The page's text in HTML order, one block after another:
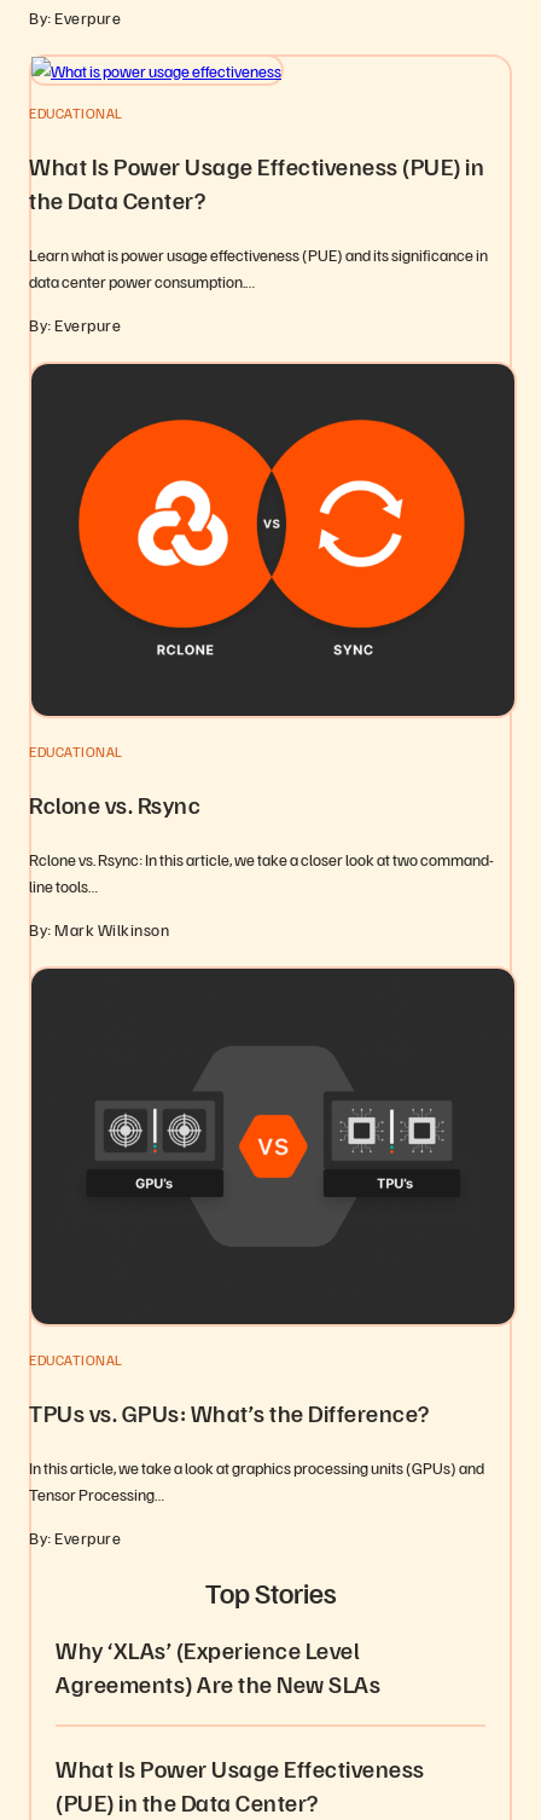
By: Everpure
EDUCATIONAL
What Is Power Usage Effectiveness (PUE) in
the Data Center?
Learn what is power usage effectiveness (PUE) and its significance in
data center power consumption.…
By: Everpure
EDUCATIONAL
Rclone vs. Rsync
Rclone vs. Rsync: In this article, we take a closer look at two command-
line tools…
By: Mark Wilkinson
EDUCATIONAL
TPUs vs. GPUs: What’s the Difference?
In this article, we take a look at graphics processing units (GPUs) and
Tensor Processing…
By: Everpure
Top Stories
Why ‘XLAs’ (Experience Level
Agreements) Are the New SLAs
What Is Power Usage Effectiveness
(PUE) in the Data Center?